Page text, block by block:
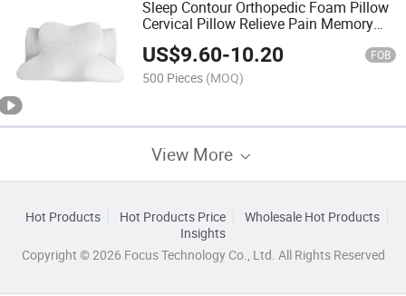
Sleep Contour Orthopedic Foam Pillow
Cervical Pillow Relieve Pain Memory
Foam Neck Pillow
US$9.60-10.20 FOB
500 Pieces (MOQ)
View More
Hot Products Hot Products Price
Wholesale Hot Products
Insights
Copyright © 2026 Focus Technology Co., Ltd. All Rights Reserved